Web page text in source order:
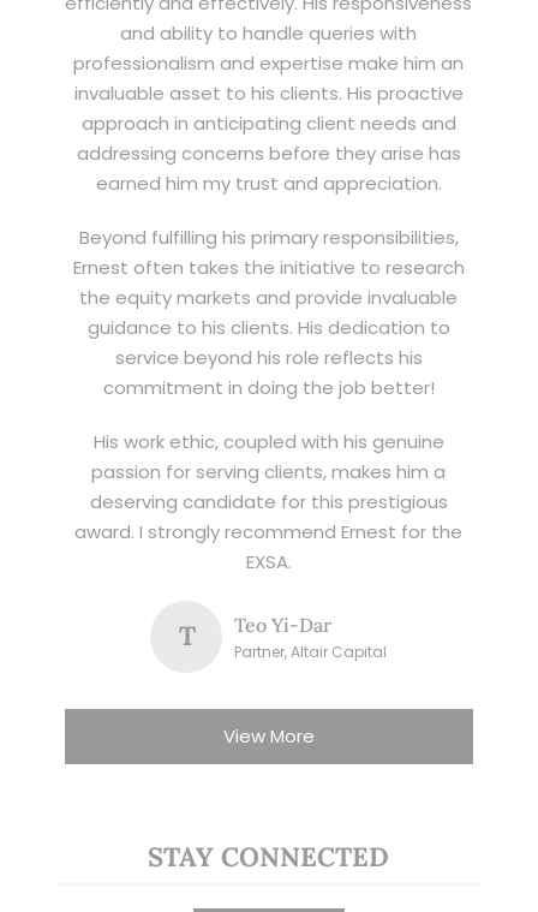
and ability to handle queries with
professionalism and expertise make him an
invaluable asset to his clients. His proactive
approach in anticipating client needs and
addressing concerns before they arise has
earned him my trust and appreciation.
Beyond fulfilling his primary responsibilities,
Ernest often takes the initiative to research
the equity markets and provide invaluable
guidance to his clients. His dedication to
service beyond his role reflects his
commitment in doing the job better!
His work ethic, coupled with his genuine
passion for serving clients, makes him a
deserving candidate for this prestigious
award. I strongly recommend Ernest for the
EXSA.
T Teo Yi-Dar
Partner, Altair Capital
View More
STAY CONNECTED